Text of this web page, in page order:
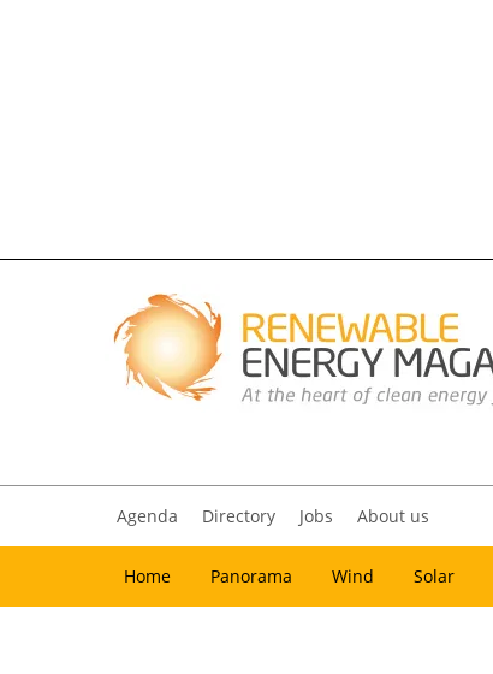
Agenda Directory Jobs About us
Home Panorama Wind Solar